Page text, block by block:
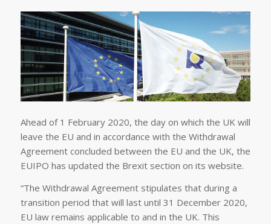
Ahead of 1 February 2020, the day on which the UK will
leave the EU and in accordance with the Withdrawal
Agreement concluded between the EU and the UK, the
EUIPO has updated the Brexit section on its website.
“The Withdrawal Agreement stipulates that during a
transition period that will last until 31 December 2020,
EU law remains applicable to and in the UK. This